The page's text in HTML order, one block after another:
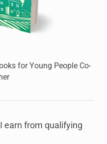
for Young People Co-
earn from qualifying